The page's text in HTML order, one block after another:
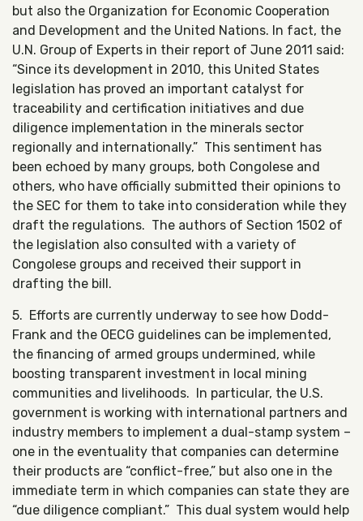
but also the Organization for Economic Cooperation
and Development and the United Nations. In fact, the
U.N. Group of Experts in their report of June 2011 said:
“Since its development in 2010, this United States
legislation has proved an important catalyst for
traceability and certification initiatives and due
diligence implementation in the minerals sector
regionally and internationally.” This sentiment has
been echoed by many groups, both Congolese and
others, who have officially submitted their opinions to
the SEC for them to take into consideration while they
draft the regulations. The authors of Section 1502 of
the legislation also consulted with a variety of
Congolese groups and received their support in
drafting the bill.
5. Efforts are currently underway to see how Dodd-
Frank and the OECG guidelines can be implemented,
the financing of armed groups undermined, while
boosting transparent investment in local mining
communities and livelihoods. In particular, the U.S.
government is working with international partners and
industry members to implement a dual-stamp system –
one in the eventuality that companies can determine
their products are “conflict-free,” but also one in the
immediate term in which companies can state they are
“due diligence compliant.” This dual system would help